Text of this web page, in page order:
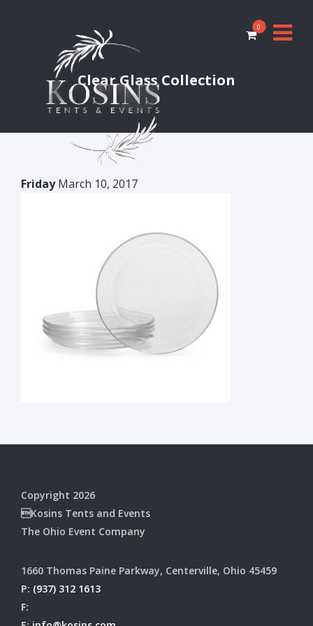
0
Clear Glass Collection
FridayMarch 10, 2017
Copyright 2026
Kosins Tents and Events
The Ohio Event Company
1660 Thomas Paine Parkway, Centerville, Ohio 45459
P: (937) 312 1613
F: